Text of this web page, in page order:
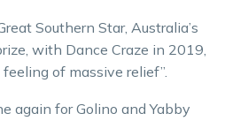
Southern Star, Australia’s
with Dance Craze in 2019,
of massive relief”.
again for Golino and Yabby